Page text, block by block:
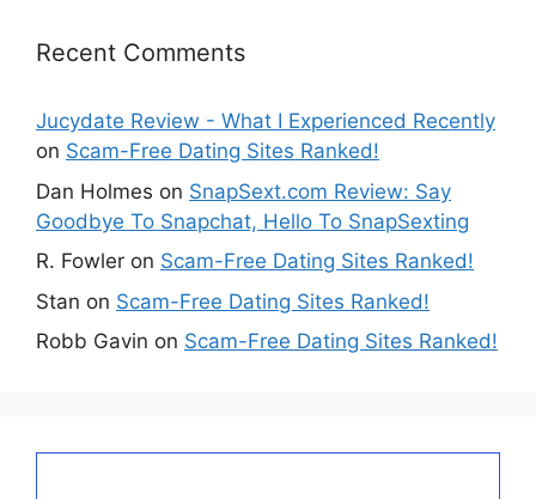
Recent Comments
Jucydate Review - What I Experienced Recently
on Scam-Free Dating Sites Ranked!
Dan Holmes on SnapSext.com Review: Say
Goodbye To Snapchat, Hello To SnapSexting
R. Fowler on Scam-Free Dating Sites Ranked!
Stan on Scam-Free Dating Sites Ranked!
Robb Gavin on Scam-Free Dating Sites Ranked!